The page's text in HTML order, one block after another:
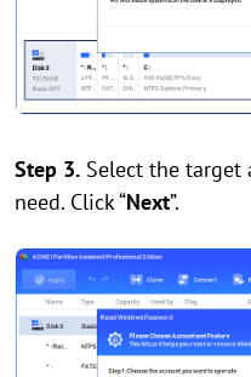
Step 3. Select the target
need. Click “Next”.